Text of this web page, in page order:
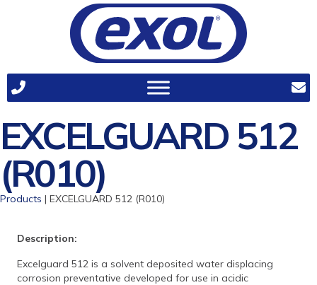
EXCELGUARD 512
(R010)
Products | EXCELGUARD 512 (R010)
Description:
Excelguard 512 is a solvent deposited water displacing
corrosion preventative developed for use in acidic